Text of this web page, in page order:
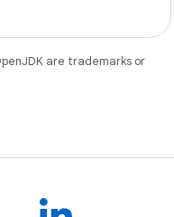
are trademarks or